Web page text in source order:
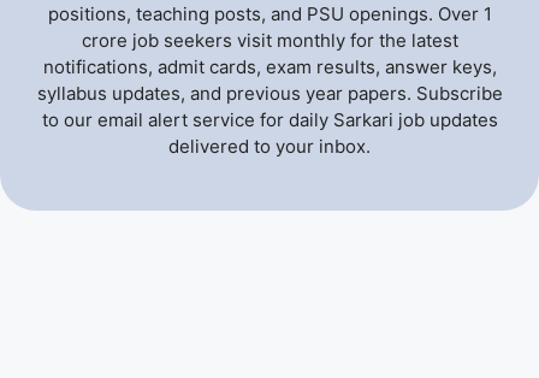
positions, teaching posts, and PSU openings. Over 1
crore job seekers visit monthly for the latest
notifications, admit cards, exam results, answer keys,
syllabus updates, and previous year papers. Subscribe
to our email alert service for daily Sarkari job updates
delivered to your inbox.